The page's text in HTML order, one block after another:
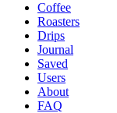
Coffee
Roasters
Drips
Journal
Saved
Users
About
FAQ